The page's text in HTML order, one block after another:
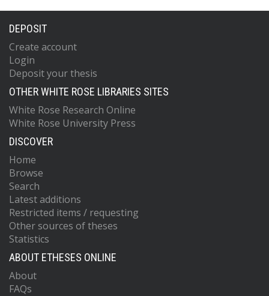
DEPOSIT
Create account
Login
Deposit your thesis
OTHER WHITE ROSE LIBRARIES SITES
White Rose Research Online
White Rose University Press
DISCOVER
Home
Browse
Search
Latest additions
Restricted items / requesting
Other sources of theses
Statistics
ABOUT ETHESES ONLINE
About
FAQs